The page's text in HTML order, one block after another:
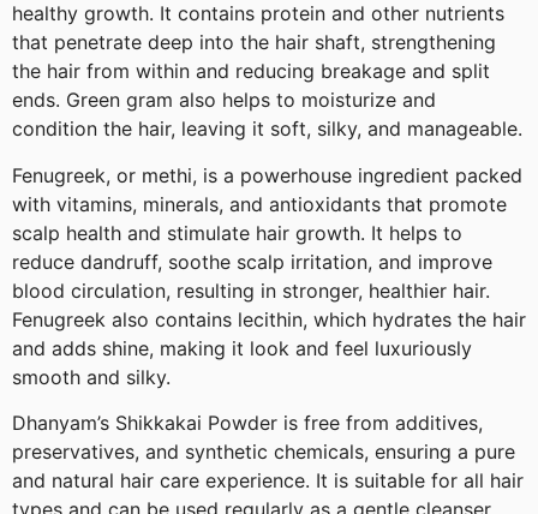
healthy growth. It contains protein and other nutrients
that penetrate deep into the hair shaft, strengthening
the hair from within and reducing breakage and split
ends. Green gram also helps to moisturize and
condition the hair, leaving it soft, silky, and manageable.
Fenugreek, or methi, is a powerhouse ingredient packed
with vitamins, minerals, and antioxidants that promote
scalp health and stimulate hair growth. It helps to
reduce dandruff, soothe scalp irritation, and improve
blood circulation, resulting in stronger, healthier hair.
Fenugreek also contains lecithin, which hydrates the hair
and adds shine, making it look and feel luxuriously
smooth and silky.
Dhanyam’s Shikkakai Powder is free from additives,
preservatives, and synthetic chemicals, ensuring a pure
and natural hair care experience. It is suitable for all hair